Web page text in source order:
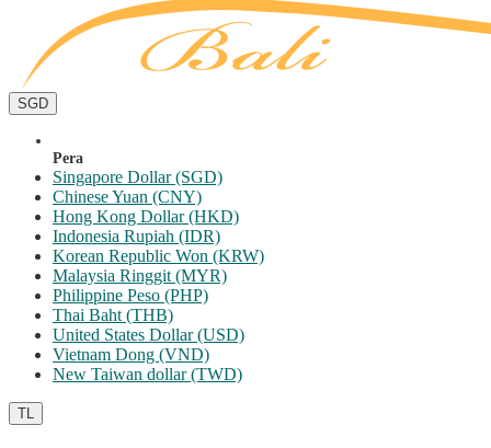
SGD
Pera
Singapore Dollar (SGD)
Chinese Yuan (CNY)
Hong Kong Dollar (HKD)
Indonesia Rupiah (IDR)
Korean Republic Won (KRW)
Malaysia Ringgit (MYR)
Philippine Peso (PHP)
Thai Baht (THB)
United States Dollar (USD)
Vietnam Dong (VND)
New Taiwan dollar (TWD)
TL